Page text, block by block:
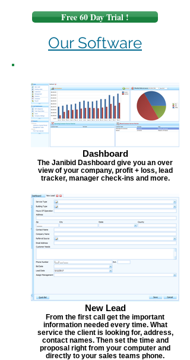
Free 60 Day Trial !
Our Software
Dashboard
The Janibid Dashboard give you an over
view of your company, profit + loss, lead
tracker, manager check-ins and more.
New Lead
From the first call get the important
information needed every time. What
service the client is looking for, address,
contact names. Then set the time and
proposal right from your computer and
directly to your sales teams phone.